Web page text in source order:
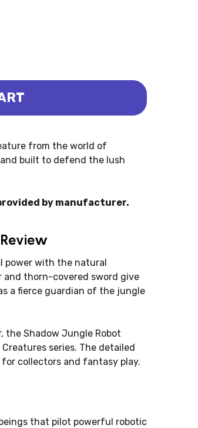
CREATURES (SCHLEICH)
MINI CREATURES (SCHLEICH)
from the world of
built to defend the lush
by manufacturer.
power with the natural
thorn-covered sword give
a fierce guardian of the jungle
the Shadow Jungle Robot
series. The detailed
collectors and fantasy play.
that pilot powerful robotic